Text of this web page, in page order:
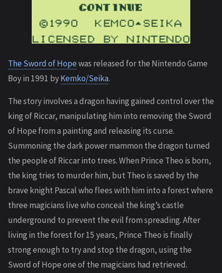
The Sword of Hopewas released for the Nintendo Game
Boy in 1991 byKemko/Seika.
The story involves a dragon having gained control over the
king of Riccar, manipulating him into removing the Sword
of Hope from a painting and releasing its curse.
Summoning the dark power mammon the dragon turned
the people of Riccar into trees. When Prince Theo is born,
the king tries to murder him, but Theo is saved by the
brave knight Pascal who flees with him into a forest where
three magicians live who conceal the king’s castle
underground to prevent the evil from spreading. After
living in the forest for 15 years, Prince Theo is finally
strong enough to try and stop the dragon, using the
Sword of Hope one of the magicians had retrieved.